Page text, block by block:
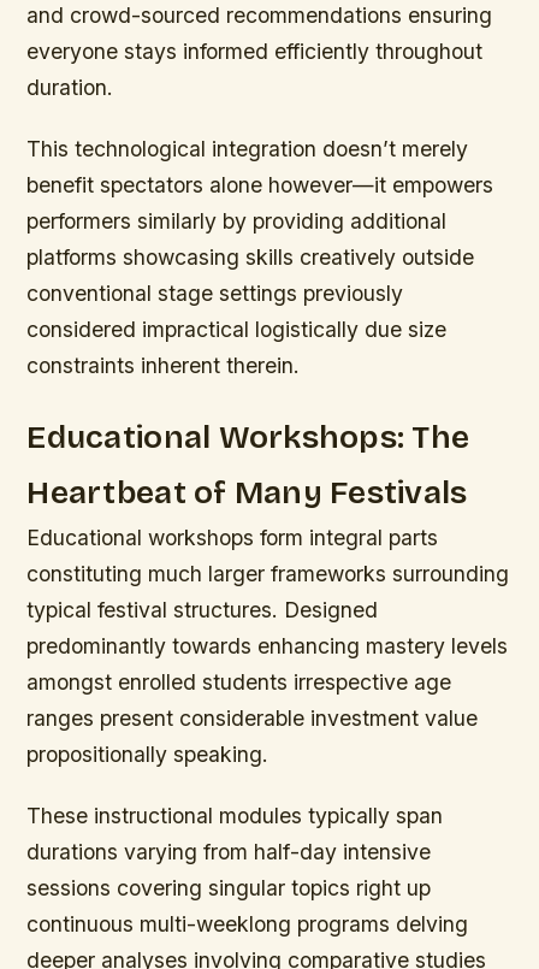
and crowd-sourced recommendations ensuring
everyone stays informed efficiently throughout
duration.
This technological integration doesn’t merely
benefit spectators alone however—it empowers
performers similarly by providing additional
platforms showcasing skills creatively outside
conventional stage settings previously
considered impractical logistically due size
constraints inherent therein.
Educational Workshops: The
Heartbeat of Many Festivals
Educational workshops form integral parts
constituting much larger frameworks surrounding
typical festival structures. Designed
predominantly towards enhancing mastery levels
amongst enrolled students irrespective age
ranges present considerable investment value
propositionally speaking.
These instructional modules typically span
durations varying from half-day intensive
sessions covering singular topics right up
continuous multi-weeklong programs delving
deeper analyses involving comparative studies